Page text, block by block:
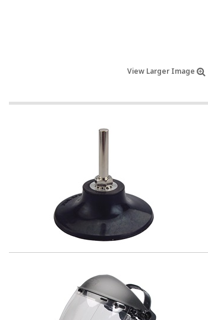
View Larger Image